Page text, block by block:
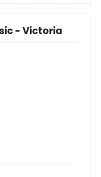
- Victoria